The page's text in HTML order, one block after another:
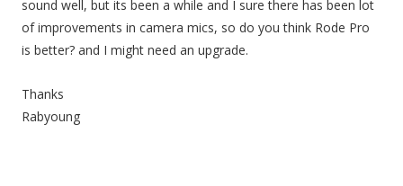
sound well, but its been a while and I sure there has been lot
of improvements in camera mics, so do you think Rode Pro
is better? and I might need an upgrade.
Thanks
Rabyoung